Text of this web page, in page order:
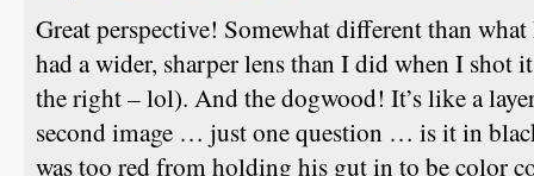
Great perspective! Somewhat different than
had a wider, sharper lens than I did when I shot
the right – lol). And the dogwood! It’s like a
second image … just one question … is it in
was too red from holding his gut in to be color